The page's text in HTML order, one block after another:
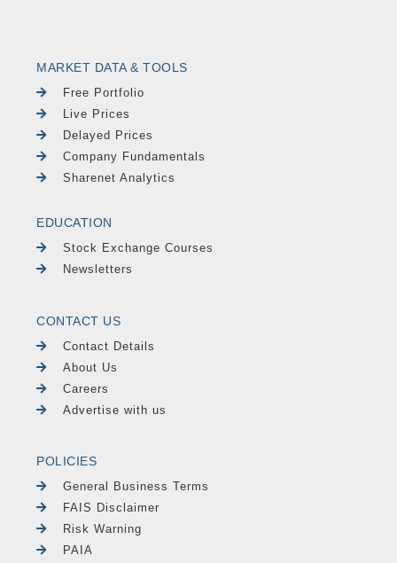
MARKET DATA & TOOLS
Free Portfolio
Live Prices
Delayed Prices
Company Fundamentals
Sharenet Analytics
EDUCATION
Stock Exchange Courses
Newsletters
CONTACT US
Contact Details
About Us
Careers
Advertise with us
POLICIES
General Business Terms
FAIS Disclaimer
Risk Warning
PAIA